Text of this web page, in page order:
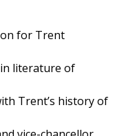
for Trent
literature of
Trent’s history of